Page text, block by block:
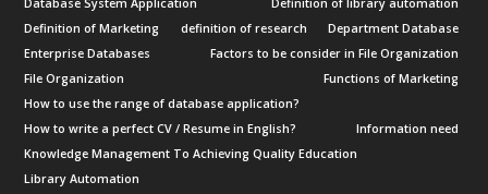
Definition of Marketing
definition of research
Department Database
Enterprise Databases
Factors to be consider in File Organization
File Organization
Functions of Marketing
How to use the range of database application?
How to write a perfect CV / Resume in English?
Information need
Knowledge Management To Achieving Quality Education
Library Automation